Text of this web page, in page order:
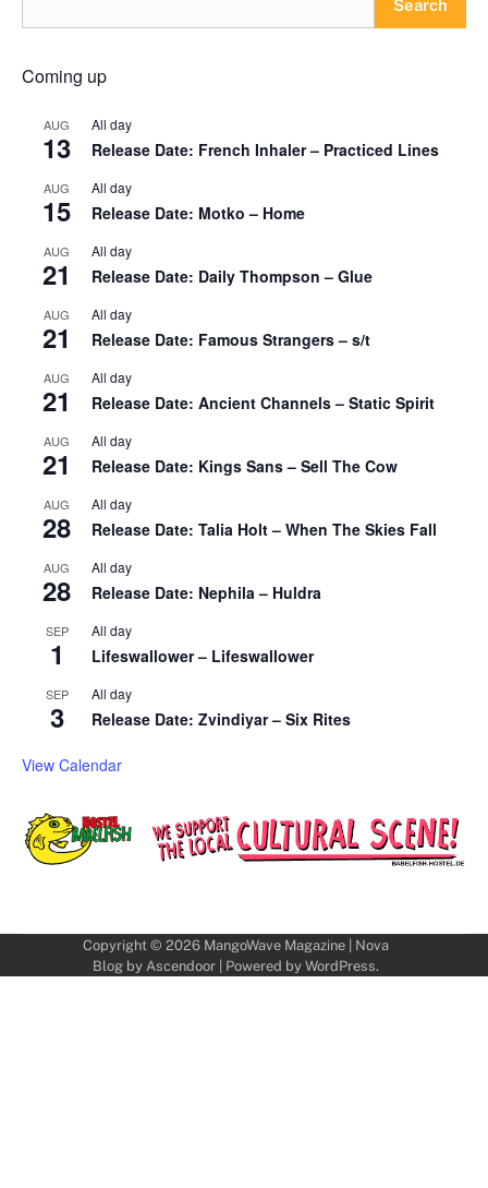
Search
Coming up
AUG
13
All day
Release Date: French Inhaler – Practiced Lines
AUG
15
All day
Release Date: Motko – Home
AUG
21
All day
Release Date: Daily Thompson – Glue
AUG
21
All day
Release Date: Famous Strangers – s/t
AUG
21
All day
Release Date: Ancient Channels – Static Spirit
AUG
21
All day
Release Date: Kings Sans – Sell The Cow
AUG
28
All day
Release Date: Talia Holt – When The Skies Fall
AUG
28
All day
Release Date: Nephila – Huldra
SEP
1
All day
Lifeswallower – Lifeswallower
SEP
3
All day
Release Date: Zvindiyar – Six Rites
View Calendar
Copyright © 2026 MangoWave Magazine| Nova
Blog by Ascendoor| Powered by WordPress.